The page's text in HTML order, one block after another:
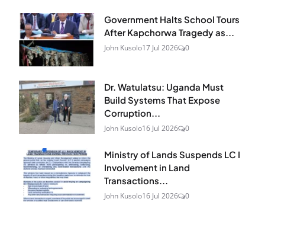
Government Halts School Tours
After Kapchorwa Tragedy as...
John Kusolo17 Jul 2026 0
Dr. Watulatsu: Uganda Must
Build Systems That Expose
Corruption...
John Kusolo16 Jul 2026 0
Ministry of Lands Suspends LC I
Involvement in Land
Transactions...
John Kusolo16 Jul 2026 0